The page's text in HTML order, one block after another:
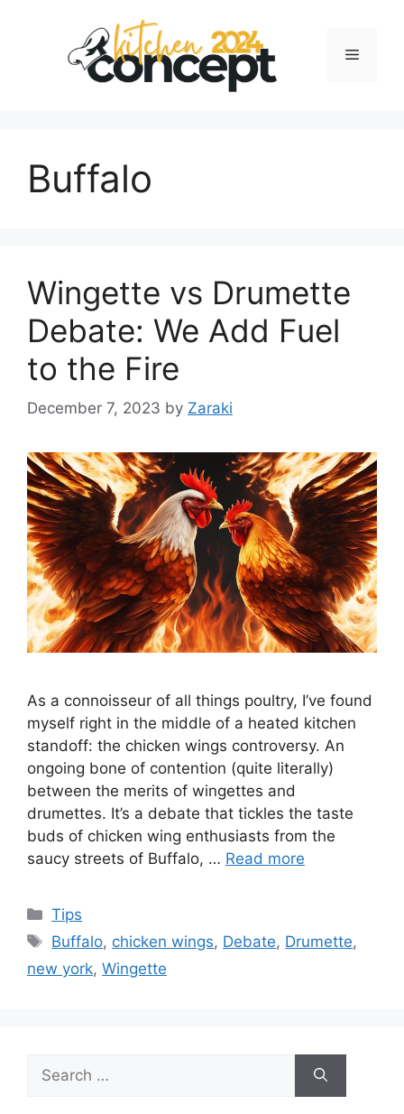
Menu
Buffalo
Wingette vs Drumette
Debate: We Add Fuel
to the Fire
December 7, 2023 by Zaraki
As a connoisseur of all things poultry, I’ve found
myself right in the middle of a heated kitchen
standoff: the chicken wings controversy. An
ongoing bone of contention (quite literally)
between the merits of wingettes and
drumettes. It’s a debate that tickles the taste
buds of chicken wing enthusiasts from the
saucy streets of Buffalo, … Read more
Categories
Tips
Tags
Buffalo, chicken wings, Debate, Drumette,
new york, Wingette
for: